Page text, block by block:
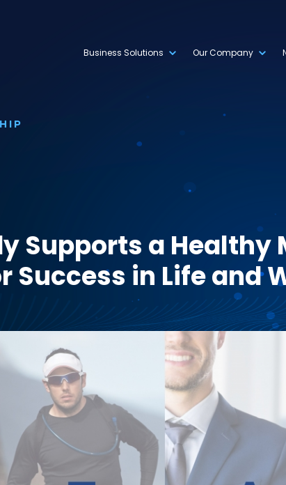
Business Solutions Our Company
Supports a Healthy
Success in Life and